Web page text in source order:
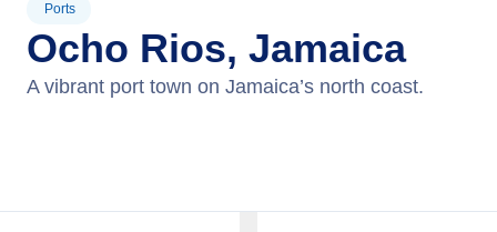
Ports
Ocho Rios, Jamaica
A vibrant port town on Jamaica’s north coast.